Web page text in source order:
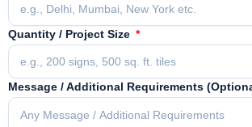
Quantity / Project Size
Message / Additional Requirements